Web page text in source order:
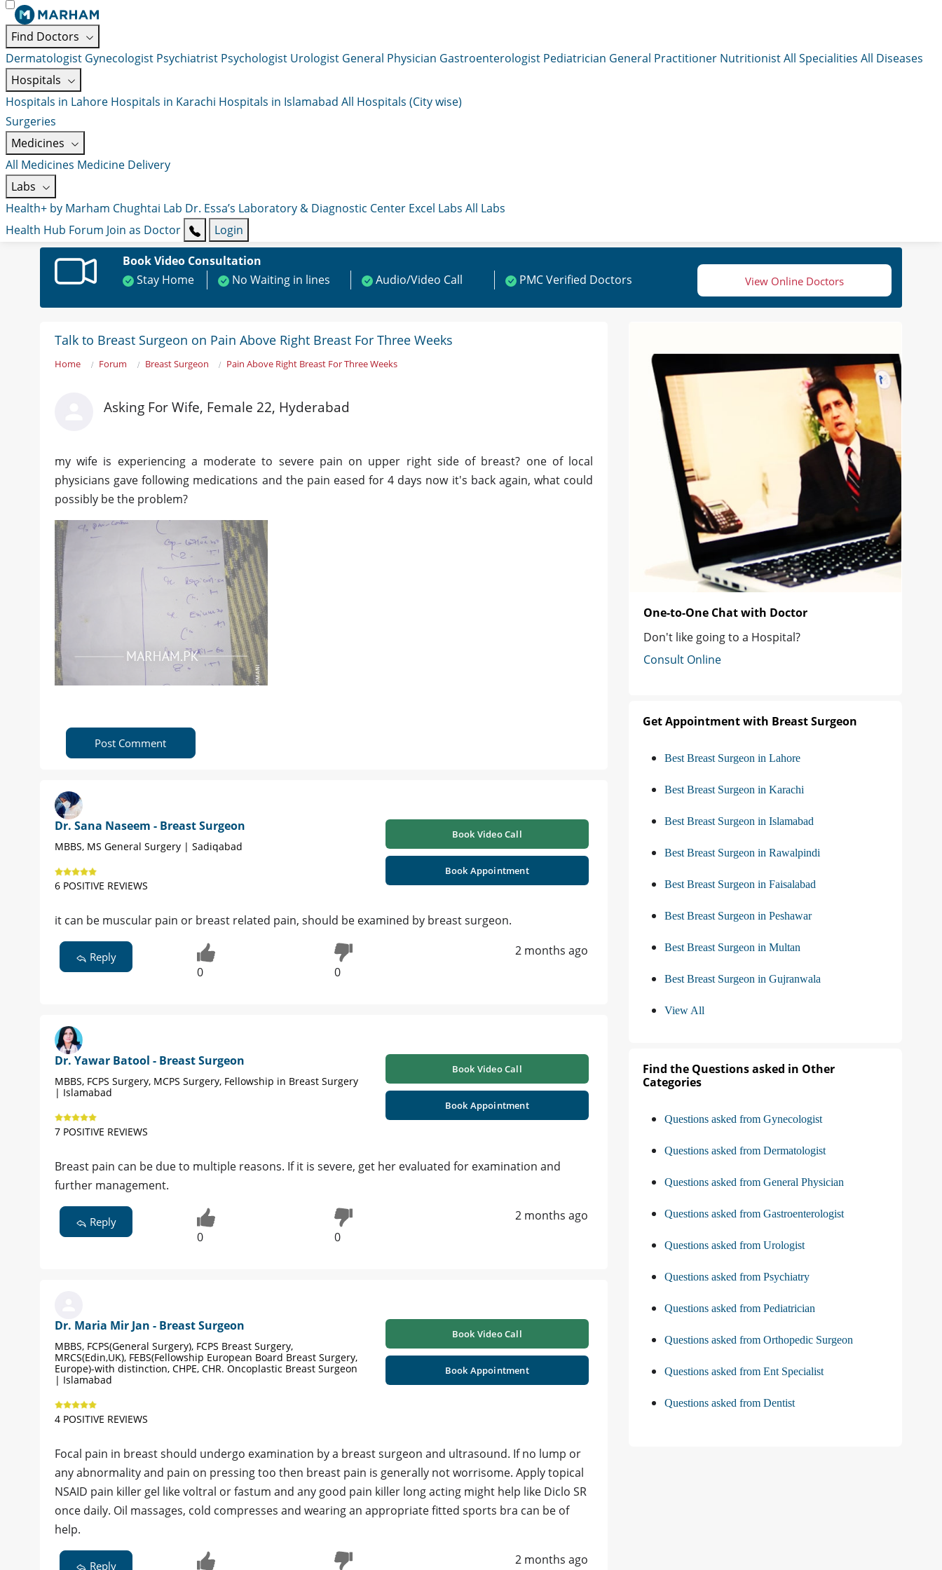
Find Doctors
Dermatologist Gynecologist Psychiatrist Psychologist Urologist General Physician Gastroenterologist Pediatrician General Practitioner NutritionistAll Specialities All Diseases
Hospitals
Hospitals in Lahore Hospitals in Karachi Hospitals in Islamabad All Hospitals (City wise)
Surgeries
Medicines
All Medicines Medicine Delivery
Labs
Health+ by Marham Chughtai Lab Dr. Essa’s Laboratory & Diagnostic Center Excel Labs All Labs
Health Hub Forum Join as Doctor
Login
Book Video Consultation
Stay Home
No Waiting in lines Audio/Video Call PMC Verified Doctors View Online Doctors
Talk to Breast Surgeon on Pain Above Right Breast For Three Weeks
Home Forum Breast Surgeon Pain Above Right Breast For Three Weeks
Asking For Wife, Female 22, Hyderabad
my wife is experiencing a moderate to severe pain on upper right side of breast? one of local
physicians gave following medications and the pain eased for 4 days now it's back again, what could
possibly be the problem?
Post Comment
Dr. Sana Naseem - Breast Surgeon
MBBS, MS General Surgery | Sadiqabad
6 POSITIVE REVIEWS
Book Video Call
Book Appointment
it can be muscular pain or breast related pain, should be examined by breast surgeon.
Reply
0 0
2 months ago
Dr. Yawar Batool - Breast Surgeon
MBBS, FCPS Surgery, MCPS Surgery, Fellowship in Breast Surgery
| Islamabad
7 POSITIVE REVIEWS
Book Video Call
Book Appointment
Breast pain can be due to multiple reasons. If it is severe, get her evaluated for examination and
further management.
Reply
0 0
2 months ago
Dr. Maria Mir Jan - Breast Surgeon
MBBS, FCPS(General Surgery), FCPS Breast Surgery,
MRCS(Edin,UK), FEBS(Fellowship European Board Breast Surgery,
Europe)-with distinction, CHPE, CHR. Oncoplastic Breast Surgeon
| Islamabad
4 POSITIVE REVIEWS
Book Video Call
Book Appointment
Focal pain in breast should undergo examination by a breast surgeon and ultrasound. If no lump or
any abnormality and pain on pressing too then breast pain is generally not worrisome. Apply topical
NSAID pain killer gel like voltral or fastum and any good pain killer long acting might help like Diclo SR
once daily. Oil massages, cold compresses and wearing an appropriate fitted sports bra can be of
help.
Reply 2 months ago
One-to-One Chat with Doctor
Don't like going to a Hospital?
Consult Online
Get Appointment with Breast Surgeon
Best Breast Surgeon in Lahore
Best Breast Surgeon in Karachi
Best Breast Surgeon in Islamabad
Best Breast Surgeon in Rawalpindi
Best Breast Surgeon in Faisalabad
Best Breast Surgeon in Peshawar
Best Breast Surgeon in Multan
Best Breast Surgeon in Gujranwala
View All
Find the Questions asked in Other
Categories
Questions asked from Gynecologist
Questions asked from Dermatologist
Questions asked from General Physician
Questions asked from Gastroenterologist
Questions asked from Urologist
Questions asked from Psychiatry
Questions asked from Pediatrician
Questions asked from Orthopedic Surgeon
Questions asked from Ent Specialist
Questions asked from Dentist